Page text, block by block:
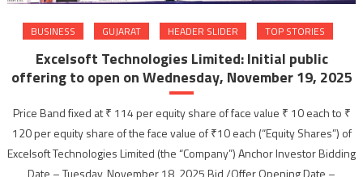
BUSINESS GUJARAT HEADER SLIDER TOP STORIES
Excelsoft Technologies Limited: Initial public
offering to open on Wednesday, November 19, 2025
Price Band fixed at ₹ 114 per equity share of face value ₹ 10 each to ₹
120 per equity share of the face value of ₹10 each (“Equity Shares”) of
Excelsoft Technologies Limited (the “Company”) Anchor Investor Bidding